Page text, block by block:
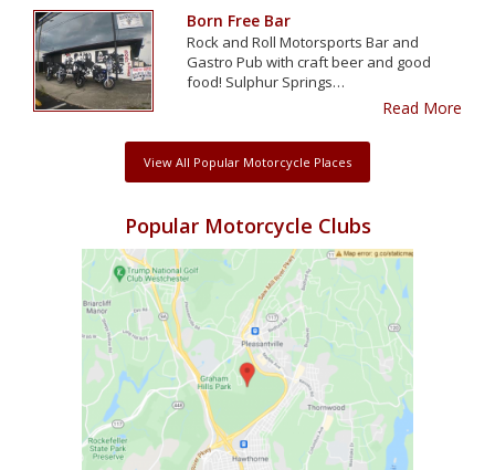
Born Free Bar
Rock and Roll Motorsports Bar and
Gastro Pub with craft beer and good
food! Sulphur Springs…
Read More
View All Popular Motorcycle Places
Popular Motorcycle Clubs